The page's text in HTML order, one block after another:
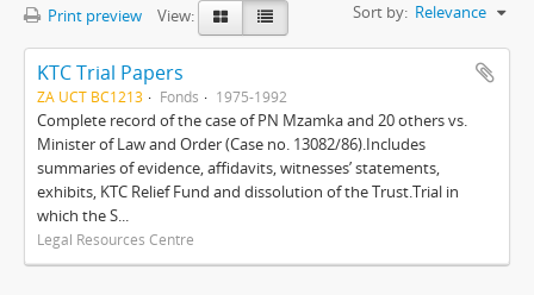
Print preview View: Sort by: Relevance
KTC Trial Papers
ZA UCT BC1213 Fonds 1975-1992
Complete record of the case of PN Mzamka and 20 others vs.
Minister of Law and Order (Case no. 13082/86).Includes
summaries of evidence, affidavits, witnesses’ statements,
exhibits, KTC Relief Fund and dissolution of the Trust.Trial in
which the S...
Legal Resources Centre